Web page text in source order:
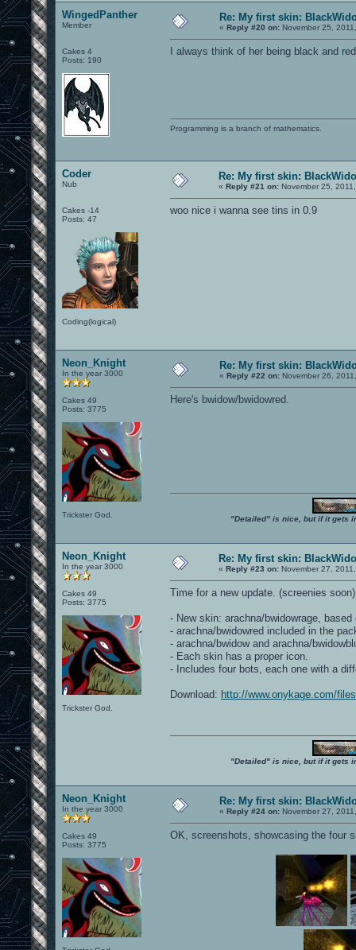
WingedPanther
Member
Cakes 4
Posts: 190
Re: My first skin:
« Reply #20 on: November 25,
I always think of her being black and
Programming is a branch of mathematics.
Coder
Nub
Cakes -14
Posts: 47
Coding(logical)
Re: My first skin:
« Reply #21 on: November 25,
woo nice i wanna see tins in 0.9
Neon_Knight
In the year 3000
Cakes 49
Posts: 3775
Trickster God.
Re: My first skin:
« Reply #22 on: November 26,
Here's bwidow/bwidowred.
"Detailed" is nice, but if it gets
Neon_Knight
In the year 3000
Cakes 49
Posts: 3775
Trickster God.
Re: My first skin:
« Reply #23 on: November 27,
Time for a new update. (screenies soon)
- New skin: arachna/bwidowrage,
- arachna/bwidowred included in the
- arachna/bwidow and arachna/
- Each skin has a proper icon.
- Includes four bots, each one with a
Download: http://www.onykage.com/
"Detailed" is nice, but if it gets
Neon_Knight
In the year 3000
Cakes 49
Posts: 3775
Re: My first skin:
« Reply #24 on: November 27,
OK, screenshots, showcasing the four